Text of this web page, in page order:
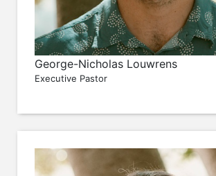
George-Nicholas Louwrens
Executive Pastor